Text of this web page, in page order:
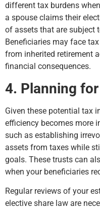
different tax burdens
a spouse claims their
of assets that are subject
Beneficiaries may face
from inherited retirement
financial consequences.
4. Planning
Given these potential tax
efficiency becomes more
such as establishing
assets from taxes while
goals. These trusts can
when your beneficiaries
Regular reviews of your
elective share law are